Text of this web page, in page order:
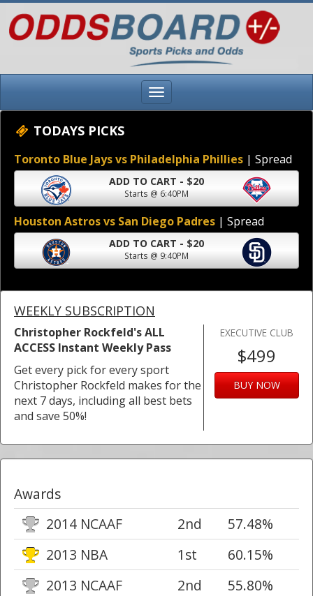
TODAYS PICKS
Toronto Blue Jays vs Philadelphia Phillies | Spread
ADD TO CART - $20
Starts @ 6:40PM
Houston Astros vs San Diego Padres | Spread
ADD TO CART - $20
Starts @ 9:40PM
WEEKLY SUBSCRIPTION
Christopher Rockfeld's ALL
ACCESS Instant Weekly Pass
Get every pick for every sport
Christopher Rockfeld makes for the
next 7 days, including all best bets
and save 50%!
EXECUTIVE CLUB
$499
BUY NOW
Awards
2014 NCAAF
2nd
57.48%
2013 NBA
1st
60.15%
2013 NCAAF
2nd 55.80%